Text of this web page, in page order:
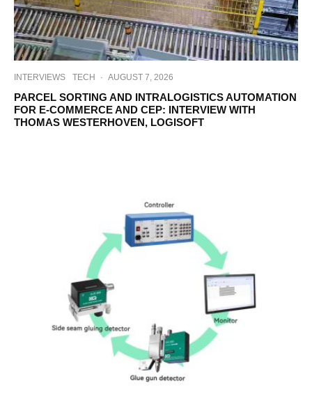
INTERVIEWS TECH · AUGUST 7, 2026
PARCEL SORTING AND INTRALOGISTICS AUTOMATION
FOR E-COMMERCE AND CEP: INTERVIEW WITH
THOMAS WESTERHOVEN, LOGISOFT